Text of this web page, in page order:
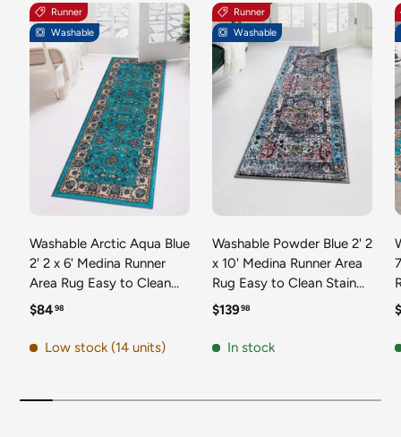
Runner
Washable
Washable Arctic Aqua Blue
2' 2 x 6' Medina Runner
Area Rug Easy to Clean
Stain Resistant & Durable
for Home Decor & Design
Regular price
$8498
Low stock (14 units)
Runner
Washable
Washable Powder Blue 2' 2
x 10' Medina Runner Area
Rug Easy to Clean Stain
Resistant & Durable
for Home Decor & Design
Regular price
$13998
In stock